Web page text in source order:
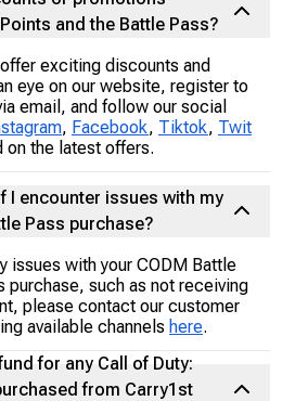
and the Battle Pass?
exciting discounts and
eye on our website, register to
email, and follow our social
, Facebook, Tiktok, Twit
on the latest offers.
I encounter issues with my
Pass purchase?
issues with your CODM Battle
purchase, such as not receiving
please contact our customer
available channels here.
for any Call of Duty:
from Carry1st